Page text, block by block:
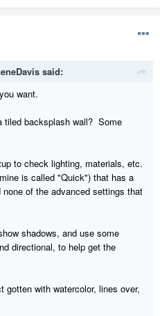
said:
want.
tiled backsplash wall? Some
to check lighting, materials, etc.
is called "Quick") that has a
of the advanced settings that
shadows, and use some
directional, to help get the
gotten with watercolor, lines over,